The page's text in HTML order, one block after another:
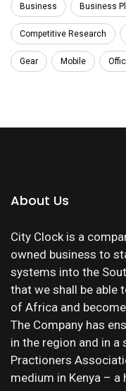
Business Business
Competitive Research
Gear Mobile
About Us
City Clock is a
owned business to
systems into the
that we shall be able
of Africa and
The Company has
in the region and in a
Practioners
medium in Kenya – a